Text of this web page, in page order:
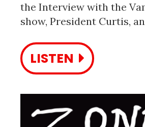
the Interview with the
show, President Curtis,
LISTEN